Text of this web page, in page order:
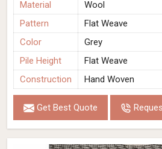
Material
Wool
Pattern
Flat Weave
Color
Grey
Pile Height
Flat Weave
Construction
Hand Woven
Get Best Quote